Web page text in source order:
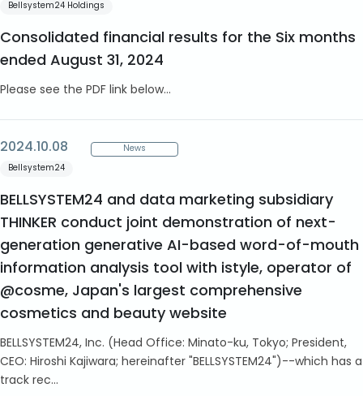
Bellsystem24 Holdings
Consolidated financial results for the Six months
ended August 31, 2024
Please see the PDF link below...
2024.10.08
News
Bellsystem24
BELLSYSTEM24 and data marketing subsidiary
THINKER conduct joint demonstration of next-
generation generative AI-based word-of-mouth
information analysis tool with istyle, operator of
@cosme, Japan's largest comprehensive
cosmetics and beauty website
BELLSYSTEM24, Inc. (Head Office: Minato-ku, Tokyo; President,
CEO: Hiroshi Kajiwara; hereinafter "BELLSYSTEM24")--which has a
track rec...